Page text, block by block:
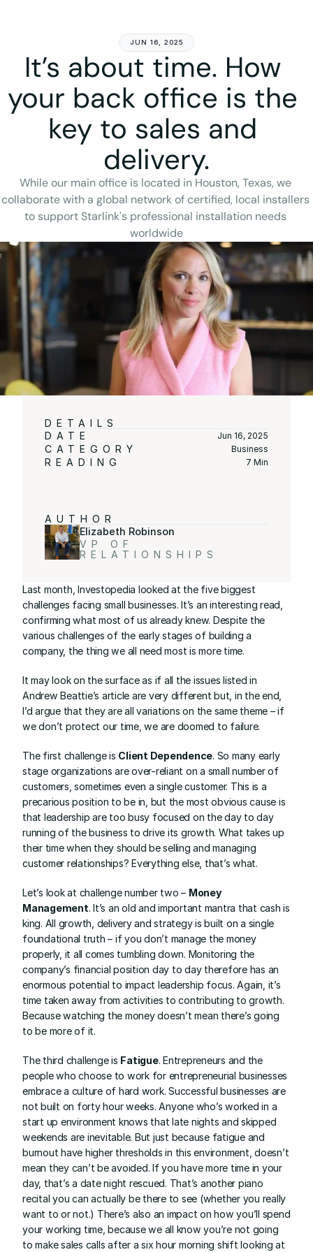
JUN 16, 2025
It’s about time. How
your back office is the
key to sales and
delivery.
While our main office is located in Houston, Texas, we
collaborate with a global network of certified, local installers
to support Starlink's professional installation needs
worldwide
Last month, Investopedia looked at the five biggest
challenges facing small businesses. It’s an interesting read,
confirming what most of us already knew. Despite the
various challenges of the early stages of building a
company, the thing we all need most is more time.
Andrew Beattie’s article are very different but, in the end,
I’d argue that they are all variations on the same theme – if
we don’t protect our time, we are doomed to failure.
The first challenge is Client Dependence. So many early
stage organizations are over-reliant on a small number of
customers, sometimes even a single customer. This is a
precarious position to be in, but the most obvious cause is
that leadership are too busy focused on the day to day
running of the business to drive its growth. What takes up
their time when they should be selling and managing
customer relationships? Everything else, that’s what.
Let’s look at challenge number two – Money
Management. It’s an old and important mantra that cash is
king. All growth, delivery and strategy is built on a single
foundational truth – if you don’t manage the money
properly, it all comes tumbling down. Monitoring the
company’s financial position day to day therefore has an
enormous potential to impact leadership focus. Again, it’s
time taken away from activities to contributing to growth.
Because watching the money doesn’t mean there’s going
to be more of it.
The third challenge is Fatigue. Entrepreneurs and the
people who choose to work for entrepreneurial businesses
embrace a culture of hard work. Successful businesses are
not built on forty hour weeks. Anyone who’s worked in a
start up environment knows that late nights and skipped
weekends are inevitable. But just because fatigue and
burnout have higher thresholds in this environment, doesn’t
mean they can’t be avoided. If you have more time in your
day, that’s a date night rescued. That’s another piano
recital you can actually be there to see (whether you really
want to or not.) There’s also an impact on how you’ll spend
your working time, because we all know you’re not going
to make sales calls after a six hour morning shift looking at
DETAILS
DATE
Jun 16, 2025
CATEGORY Business
READING 7 Min
AUTHOR
Elizabeth Robinson
VP OF
RELATIONSHIPS